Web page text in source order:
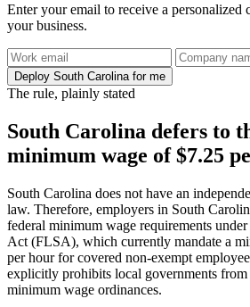
Enter your email to receive a personalized
your business.
Deploy South Carolina for me
The rule, plainly stated
South Carolina defers to
minimum wage of $7.25
South Carolina does not have an
law. Therefore, employers in South
federal minimum wage requirements
Act (FLSA), which currently mandate a
per hour for covered non-exempt
explicitly prohibits local governments
minimum wage ordinances.